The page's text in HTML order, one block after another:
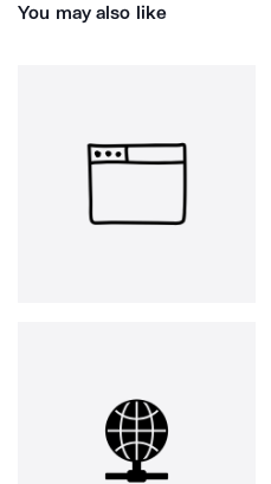
You may also like